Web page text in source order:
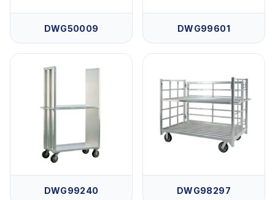
DWG50009 DWG99601
DWG99240 DWG98297